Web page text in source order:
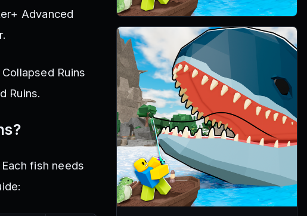
Advanced
Ruins
Ruins.
fish needs
STARTS IN
0d 2h 6m 11s
Fisch · The Deep